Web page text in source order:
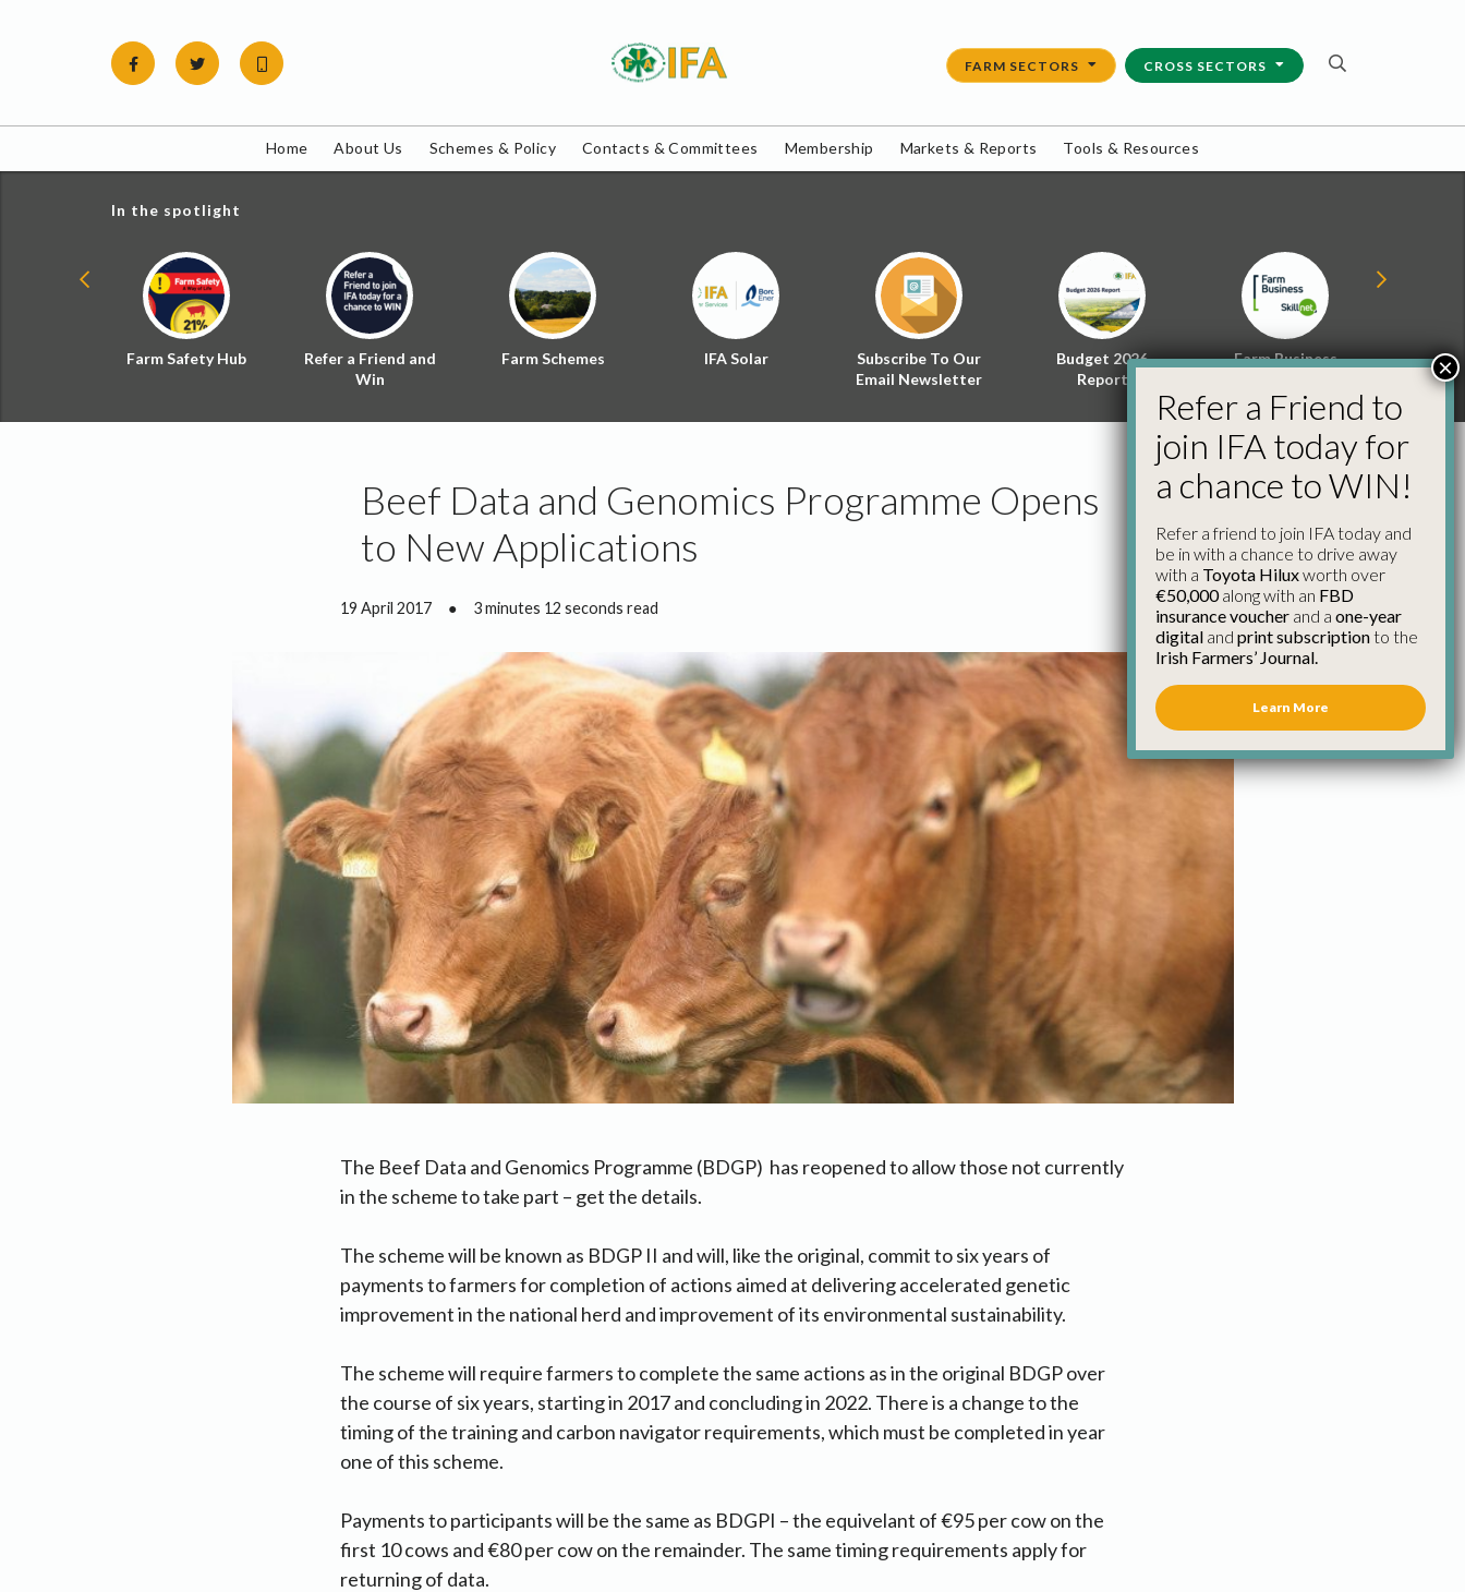
FARM SECTORS CROSS SECTORS
Home About Us Schemes & Policy Contacts & Committees Membership Markets & Reports Tools & Resources
In the spotlight
Farm Safety Hub
Refer a Friend and
Win
Farm Schemes IFA Solar
Subscribe To Our
Email Newsletter
Budget 2026
Report
Farm Business
Energy
Policy
Beef Data and Genomics Programme Opens
to New Applications
19 April 2017 ● 3 minutes 12 seconds read
The Beef Data and Genomics Programme (BDGP) has reopened to allow those not currently
in the scheme to take part – get the details.
The scheme will be known as BDGP II and will, like the original, commit to six years of
payments to farmers for completion of actions aimed at delivering accelerated genetic
improvement in the national herd and improvement of its environmental sustainability.
The scheme will require farmers to complete the same actions as in the original BDGP over
the course of six years, starting in 2017 and concluding in 2022. There is a change to the
timing of the training and carbon navigator requirements, which must be completed in year
one of this scheme.
Payments to participants will be the same as BDGPI – the equivelant of €95 per cow on the
first 10 cows and €80 per cow on the remainder. The same timing requirements apply for
returning of data.
Refer a Friend to
join IFA today for
a chance to WIN!
Refer a friend to join IFA today and
be in with a chance to drive away
with a Toyota Hiluxworth over
€50,000along with an FBD
insurance voucher and a one-year
digital and print subscriptionto the
Irish Farmers’ Journal.
Learn More
×